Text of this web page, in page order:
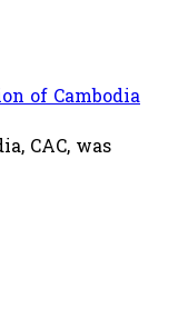
of Cambodia
CAC, was